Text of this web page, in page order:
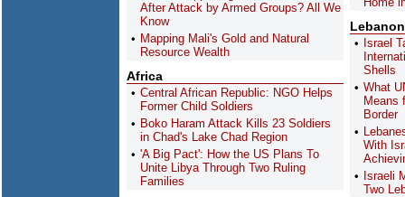
After Attack by Armed Groups? All We
Know
Mapping Mali's Gold and Natural
Resource Wealth
Africa
Central African Republic: NGO Helps
Former Child Soldiers
Boko Haram Attack Kills 23 Soldiers
in Chad's Lake Chad Region
'A Big Pact': How the US Plans To
Unite Libya Through Two Ruling
Families
Lebanon
Israel
Shells
What
Means
Border
With
Israeli
Two